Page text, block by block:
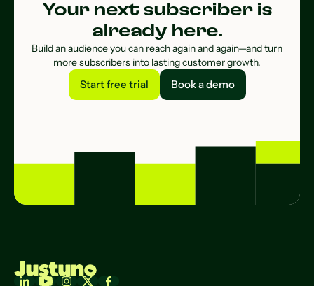
Your next subscriber is
already here.
Build an audience you can reach again and again—and turn
more subscribers into lasting customer growth.
Start free trial
Start free trial
Book a demo
Book a demo